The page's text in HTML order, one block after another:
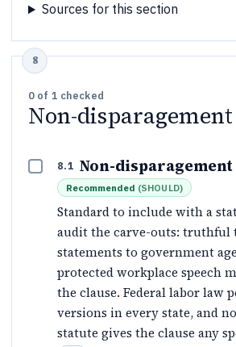
Sources for this section
0 of 1 checked
Non-disparagement
8.1 Non-disparagement
Recommended (SHOULD)
Standard to include with a
audit the carve-outs: truthful
statements to government
protected workplace speech
the clause. Federal labor law
versions in every state, and
statute gives the clause any